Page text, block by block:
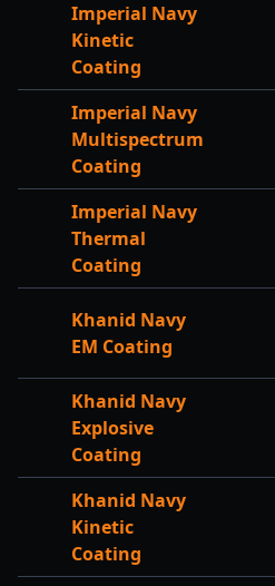
Imperial Navy
Kinetic
Coating
Imperial Navy
Multispectrum
Coating
Imperial Navy
Thermal
Coating
Khanid Navy
EM Coating
Khanid Navy
Explosive
Coating
Khanid Navy
Kinetic
Coating